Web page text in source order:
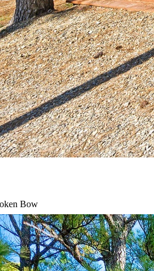
Bow